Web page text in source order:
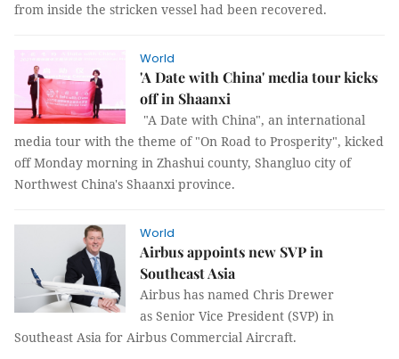
from inside the stricken vessel had been recovered.
World
'A Date with China' media tour kicks
off in Shaanxi
"A Date with China", an international
media tour with the theme of "On Road to Prosperity", kicked
off Monday morning in Zhashui county, Shangluo city of
Northwest China's Shaanxi province.
World
Airbus appoints new SVP in
Southeast Asia
Airbus has named Chris Drewer
as Senior Vice President (SVP) in
Southeast Asia for Airbus Commercial Aircraft.